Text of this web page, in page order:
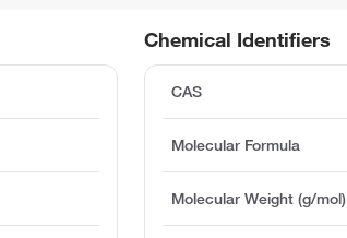
Chemical Identifiers
CAS
Molecular Formula
Molecular Weight (g/mol)